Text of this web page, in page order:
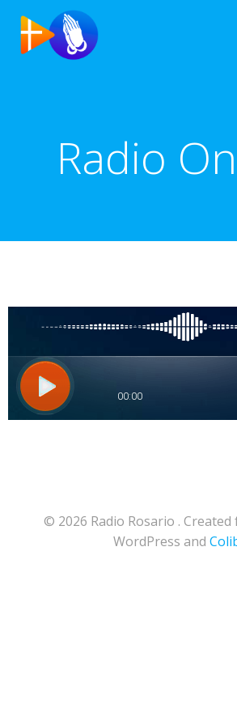
Radio
© 2026 Radio Rosario .
WordPress and